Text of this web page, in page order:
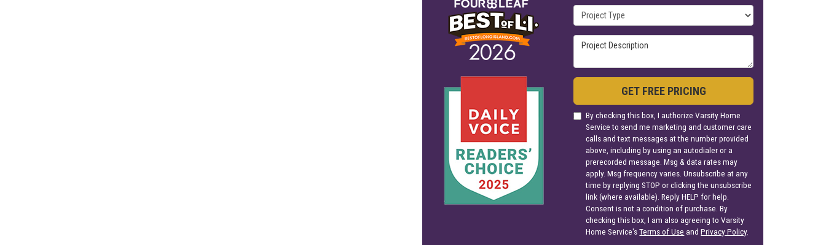
Project Type
Project Description
GET FREE PRICING
By checking this box, I authorize Varsity Home
Service to send me marketing and customer care
calls and text messages at the number provided
above, including by using an autodialer or a
prerecorded message. Msg & data rates may
apply. Msg frequency varies. Unsubscribe at any
time by replying STOP or clicking the unsubscribe
link (where available). Reply HELP for help.
Consent is not a condition of purchase. By
checking this box, I am also agreeing to Varsity
Home Service'sTerms of Use andPrivacy Policy.